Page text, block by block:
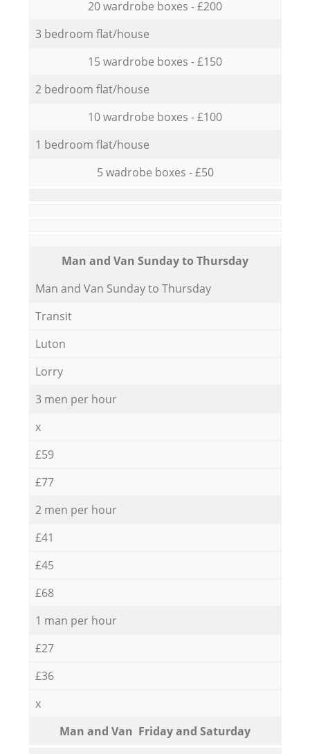
20 wardrobe boxes - £200
3 bedroom flat/house
15 wardrobe boxes - £150
2 bedroom flat/house
10 wardrobe boxes - £100
1 bedroom flat/house
5 wadrobe boxes - £50
Мan аnd Van Sunday to Thursday
Мan аnd Van Sunday to Thursday
Transit
Luton
Lorry
3 men per hour
x
£59
£77
2 men per hour
£41
£45
£68
1 man per hour
£27
£36
x
Мan аnd Van Friday and Saturday